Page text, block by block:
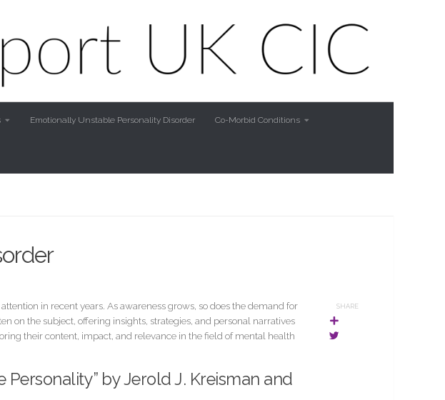
Emotionally Unstable Personality Disorder Co-Morbid Conditions
in recent years. As awareness grows, so does the demand for
on the subject, offering insights, strategies, and personal narratives
their content, impact, and relevance in the field of mental health
Personality” by Jerold J. Kreisman and
SHARE